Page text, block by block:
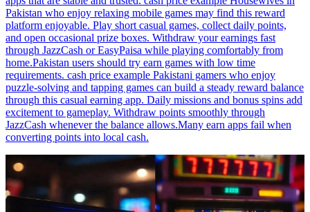
Pakistan who enjoy relaxing mobile games may find this reward
platform enjoyable. Play short casual games, collect daily points,
and open occasional prize boxes. Withdraw your earnings fast
through JazzCash or EasyPaisa while playing comfortably from
home.Pakistan users should try earn games with low time
requirements. cash price example Pakistani gamers who enjoy
puzzle-solving and tapping games can build a steady reward balance
through this casual earning app. Daily missions and bonus spins add
excitement to gameplay. Withdraw points smoothly through
JazzCash whenever the balance allows.Many earn apps fail when
converting points into local cash.